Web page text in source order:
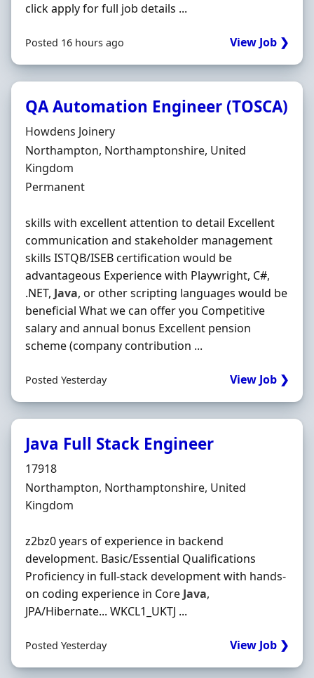
click apply for full job details ...
Posted 16 hours ago View Job ❯
QA Automation Engineer (TOSCA)
Hiring Organisation
Howdens Joinery
Location
Northampton, Northamptonshire, United
Kingdom
Employment Type
Permanent
skills with excellent attention to detail Excellent
communication and stakeholder management
skills ISTQB/ISEB certification would be
advantageous Experience with Playwright, C#,
.NET, Java, or other scripting languages would be
beneficial What we can offer you Competitive
salary and annual bonus Excellent pension
scheme (company contribution ...
Posted Yesterday View Job ❯
Java Full Stack Engineer
Hiring Organisation
17918
Location
Northampton, Northamptonshire, United
Kingdom
z2bz0 years of experience in backend
development. Basic/Essential Qualifications
Proficiency in full-stack development with hands-
on coding experience in Core Java,
JPA/Hibernate... WKCL1_UKTJ ...
Posted Yesterday View Job ❯